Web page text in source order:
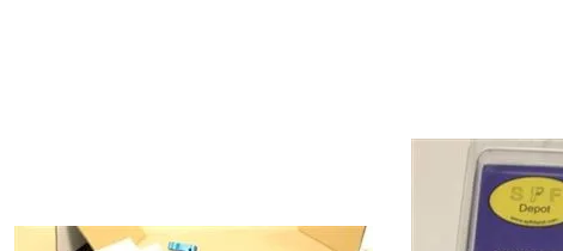
ALLEGRO Safety Products
3M SAFETY